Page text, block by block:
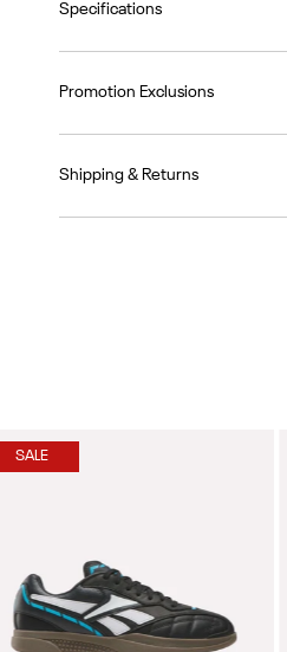
Specifications
Promotion Exclusions
Shipping & Returns
SALE